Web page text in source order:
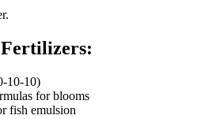
Fertilizers:
10-10)
for blooms
fish emulsion